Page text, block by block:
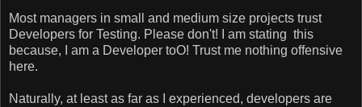
Most managers in small and medium size projects trust
Developers for Testing. Please don't! I am stating this
because, I am a Developer toO! Trust me nothing offensive
here.
Naturally, at least as far as I experienced, developers are